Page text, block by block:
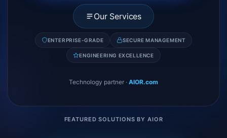
Our Services
ENTERPRISE-GRADE SECURE MANAGEMENT
ENGINEERING EXCELLENCE
Technology partner · AIOR.com
FEATURED SOLUTIONS BY AIOR